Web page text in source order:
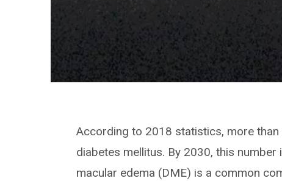
According to 2018 statistics, more
diabetes mellitus. By 2030, this
macular edema (DME) is a common